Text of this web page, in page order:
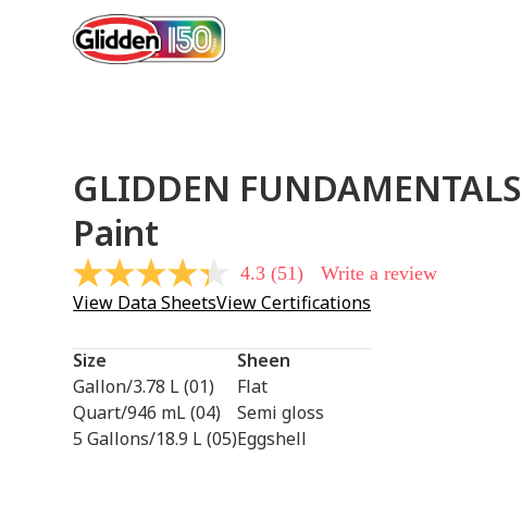
GLIDDEN FUNDAMENTALS
Paint
4.3
out
of
stars,
average
rating
value.
Read
51
4.3 (51) Write a review
View Data SheetsView Certifications
Size
Gallon/3.78 L (01)
Quart/946 mL (04)
5 Gallons/18.9 L (05)
Sheen
Flat
Semi gloss
Eggshell